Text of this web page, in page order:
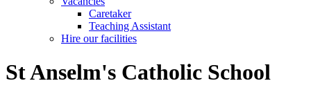
Caretaker
Teaching Assistant
Hire our facilities
St Anselm's Catholic School